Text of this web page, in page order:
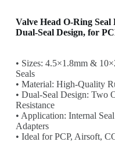
Valve Head O-Ring
Dual-Seal Design, for
• Sizes: 4.5×1.8mm &
Seals
• Material: High-Quality
• Dual-Seal Design: Two
Resistance
• Application: Internal
Adapters
• Ideal for PCP, Airsoft,